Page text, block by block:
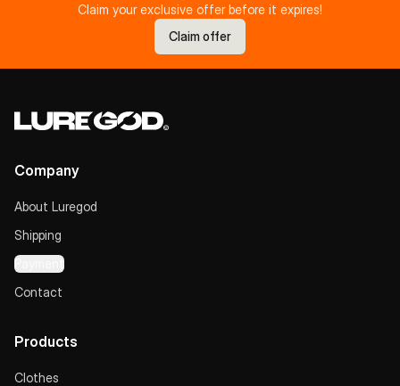
Claim your exclusive offer before it expires!
Claim offer
Company
About Luregod
Shipping
Payment
Contact
Products
Clothes